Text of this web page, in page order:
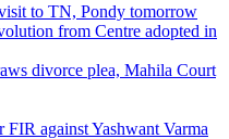
to TN, Pondy tomorrow
from Centre adopted in
divorce plea, Mahila Court
FIR against Yashwant Varma